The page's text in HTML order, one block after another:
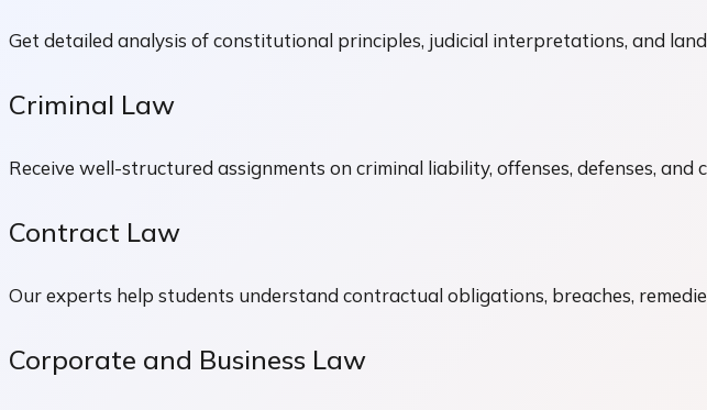
Get detailed analysis of constitutional principles, judicial interpretations, and
Criminal Law
Receive well-structured assignments on criminal liability, offenses, defenses, and
Contract Law
Our experts help students understand contractual obligations, breaches,
Corporate and Business Law